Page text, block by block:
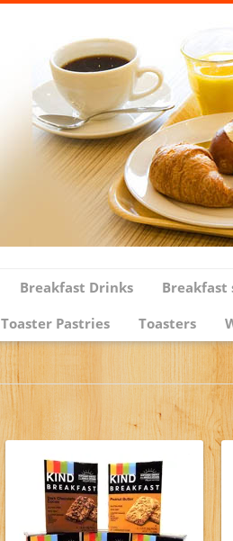
Breakfast Drinks Breakfast
Toaster Pastries Toasters